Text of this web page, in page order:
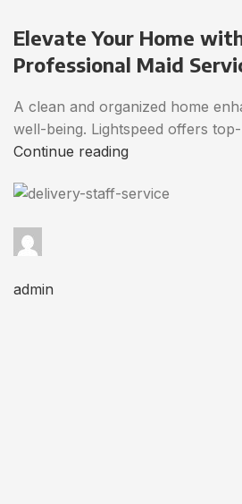
Elevate Your Home
Professional Maid
A clean and organized home
well-being. Lightspeed offers
Continue reading
admin